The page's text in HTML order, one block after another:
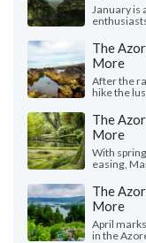
January is
enthusiasts
The
More
After the
hike the
The
More
With
easing,
The
More
April
in the